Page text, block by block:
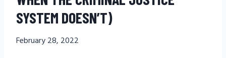
SYSTEM DOESN’T)
February 28, 2022